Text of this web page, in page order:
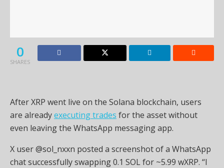
0
SHARES
After XRP went live on the Solana blockchain, users
are alreadyexecuting trades for the asset without
even leaving the WhatsApp messaging app.
X user @sol_nxxn posted a screenshot of a WhatsApp
chat successfully swapping 0.1 SOL for ~5.99 wXRP. “I